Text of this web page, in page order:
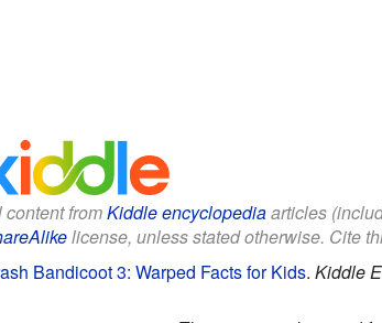
content fromKiddle encyclopediaarticles
license, unless stated otherwise. Cite
Bandicoot 3: Warped Facts for Kids. Kiddle